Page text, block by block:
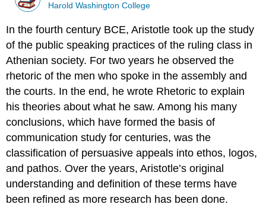
Harold Washington College
In the fourth century BCE, Aristotle took up the study
of the public speaking practices of the ruling class in
Athenian society. For two years he observed the
rhetoric of the men who spoke in the assembly and
the courts. In the end, he wrote Rhetoric to explain
his theories about what he saw. Among his many
conclusions, which have formed the basis of
communication study for centuries, was the
classification of persuasive appeals into ethos, logos,
and pathos. Over the years, Aristotle’s original
understanding and definition of these terms have
been refined as more research has been done.